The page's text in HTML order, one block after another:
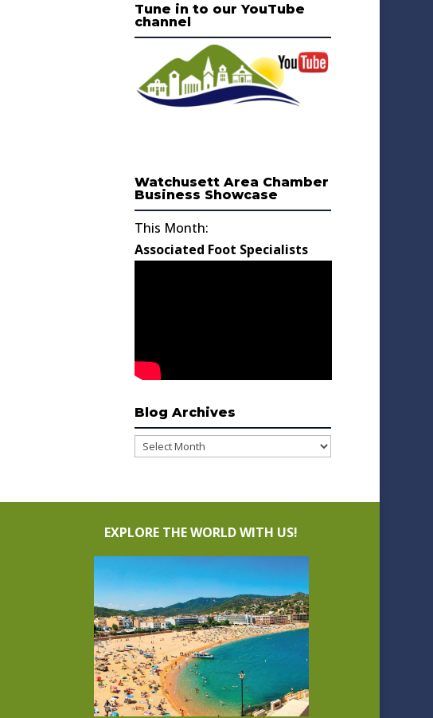
Tune in to our YouTube
channel
Watchusett Area Chamber
Business Showcase
This Month:
Associated Foot Specialists
Blog Archives
Blog
EXPLORE THE WORLD WITH US!